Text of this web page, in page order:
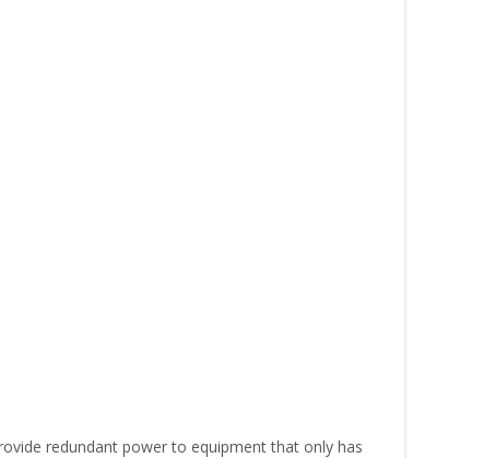
redundant power to equipment that only has